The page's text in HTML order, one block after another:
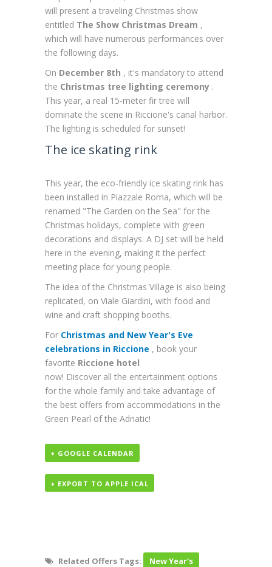
will present a traveling Christmas show
entitled The Show Christmas Dream ,
which will have numerous performances over
the following days.
On December 8th , it's mandatory to attend
the Christmas tree lighting ceremony .
This year, a real 15-meter fir tree will
dominate the scene in Riccione's canal harbor.
The lighting is scheduled for sunset!
The ice skating rink
This year, the eco-friendly ice skating rink has
been installed in Piazzale Roma, which will be
renamed "The Garden on the Sea" for the
Christmas holidays, complete with green
decorations and displays. A DJ set will be held
here in the evening, making it the perfect
meeting place for young people.
The idea of ​​the Christmas Village is also being
replicated, on Viale Giardini, with food and
wine and craft shopping booths.
For Christmas and New Year's Eve
celebrations in Riccione , book your
favorite Riccione hotel
now! Discover all the entertainment options
for the whole family and take advantage of
the best offers from accommodations in the
Green Pearl of the Adriatic!
+ GOOGLE CALENDAR
+ EXPORT TO APPLE ICAL
Related Offers Tags: New Year's